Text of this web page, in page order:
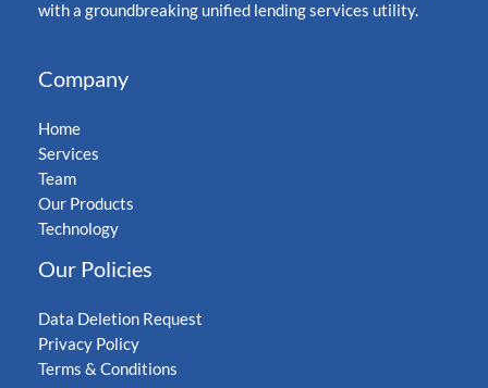
with a groundbreaking unified lending services utility.
Company
Home
Services
Team
Our Products
Technology
Our Policies
Data Deletion Request
Privacy Policy
Terms & Conditions